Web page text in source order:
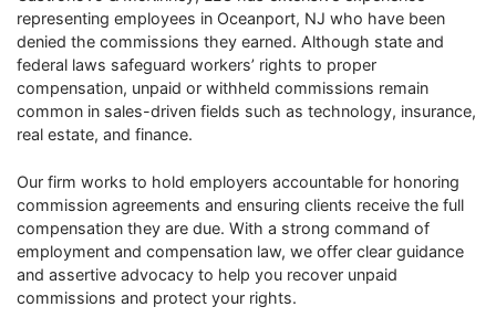
representing employees in Oceanport, NJ who have been
denied the commissions they earned. Although state and
federal laws safeguard workers’ rights to proper
compensation, unpaid or withheld commissions remain
common in sales-driven fields such as technology, insurance,
real estate, and finance.
Our firm works to hold employers accountable for honoring
commission agreements and ensuring clients receive the full
compensation they are due. With a strong command of
employment and compensation law, we offer clear guidance
and assertive advocacy to help you recover unpaid
commissions and protect your rights.